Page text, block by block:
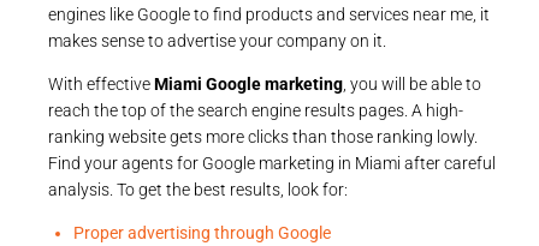
engines like Google to find products and services near me, it
makes sense to advertise your company on it.
With effectiveMiami Google marketing , you will be able to
reach the top of the search engine results pages. A high-
ranking website gets more clicks than those ranking lowly.
Find your agents for Google marketing in Miami after careful
analysis. To get the best results, look for:
Proper advertising through Google